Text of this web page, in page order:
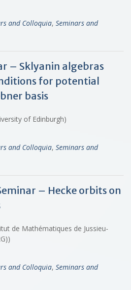
and Colloquia, Seminars and
– Sklyanin algebras
for potential
basis
of Edinburgh)
and Colloquia, Seminars and
– Hecke orbits on
de Mathématiques de Jussieu-
and Colloquia, Seminars and